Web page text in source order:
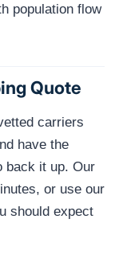
population flow
Quote
carriers
have the
back it up. Our
or use our
should expect